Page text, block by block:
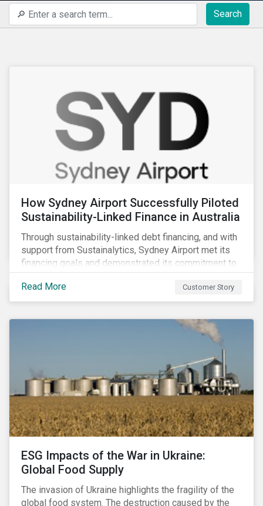
Search
How Sydney Airport Successfully Piloted
Sustainability-Linked Finance in Australia
Through sustainability-linked debt financing, and with
support from Sustainalytics, Sydney Airport met its
financing goals and demonstrated its commitment to
continuous ESG improvement.
Read More
Customer Story
ESG Impacts of the War in Ukraine:
Global Food Supply
The invasion of Ukraine highlights the fragility of the
global food system. The destruction caused by the